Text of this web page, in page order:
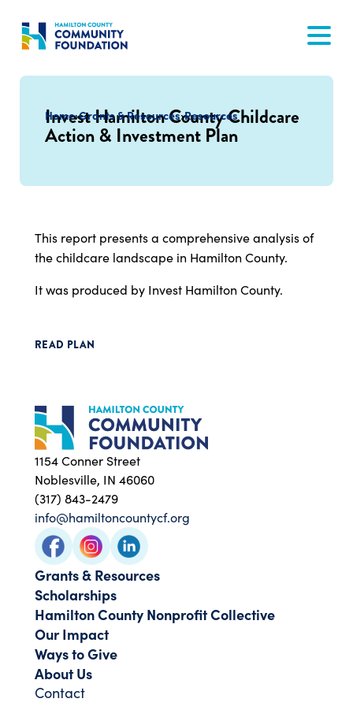
content
Home›Grants & Resources›Resources
Invest Hamilton County Childcare
Action & Investment Plan
This report presents a comprehensive analysis of
the childcare landscape in Hamilton County.
It was produced by Invest Hamilton County.
READ PLAN
1154 Conner Street
Noblesville, IN 46060
(317) 843-2479
info@hamiltoncountycf.org
Grants & Resources
Scholarships
Hamilton County Nonprofit Collective
Our Impact
Ways to Give
About Us
Contact